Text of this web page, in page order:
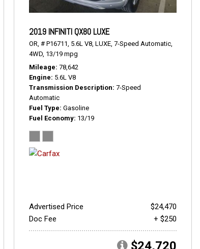
2019 INFINITI QX80 LUXE
OR, # P16711, 5.6L V8, LUXE, 7-Speed Automatic,
4WD, 13/19 mpg
Mileage 78,642
Engine 5.6L V8
Transmission Description 7-Speed
Automatic
Fuel Type Gasoline
Fuel Economy 13/19
Advertised Price
$24,470
Doc Fee
+ $250
$24,720